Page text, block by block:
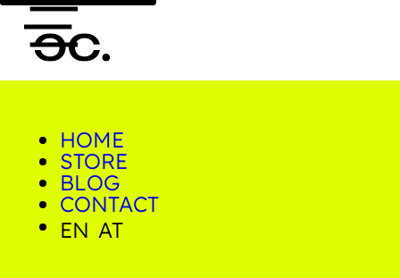
0
HOME
STORE
BLOG
CONTACT
EN AT
Home/Shop/Prints/Bridge
Bridge to Paradise